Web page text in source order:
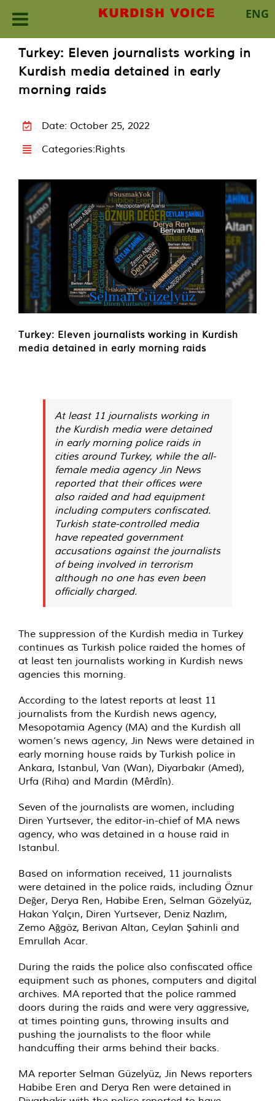
ENG
content
Turkey: Eleven journalists working in
Kurdish media detained in early
morning raids
Date: October 25, 2022
Categories:Rights
Turkey: Eleven journalists working in Kurdish
media detained in early morning raids
At least 11 journalists working in
the Kurdish media were detained
in early morning police raids in
cities around Turkey, while the all-
female media agency Jin News
reported that their offices were
also raided and had equipment
including computers confiscated.
Turkish state-controlled media
have repeated government
accusations against the journalists
of being involved in terrorism
although no one has even been
officially charged.
The suppression of the Kurdish media in Turkey
continues as Turkish police raided the homes of
at least ten journalists working in Kurdish news
agencies this morning.
According to the latest reports at least 11
journalists from the Kurdish news agency,
Mesopotamia Agency (MA) and the Kurdish all
women’s news agency, Jin News were detained in
early morning house raids by Turkish police in
Ankara, Istanbul, Van (Wan), Diyarbakır (Amed),
Urfa (Riha) and Mardin (Mêrdîn).
Seven of the journalists are women, including
Diren Yurtsever, the editor-in-chief of MA news
agency, who was detained in a house raid in
Istanbul.
Based on information received, 11 journalists
were detained in the police raids, including Öznur
Değer, Derya Ren, Habibe Eren, Selman Gözelyüz,
Hakan Yalçın, Diren Yurtsever, Deniz Nazlım,
Zemo Ağgöz, Berivan Altan, Ceylan Şahinli and
Emrullah Acar.
During the raids the police also confiscated office
equipment such as phones, computers and digital
archives. MA reported that the police rammed
doors during the raids and were very aggressive,
at times pointing guns, throwing insults and
pushing the journalists to the floor while
handcuffing their arms behind their backs.
MA reporter Selman Güzelyüz, Jin News reporters
Habibe Eren and Derya Ren were detained in